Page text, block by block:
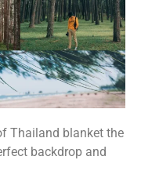
Thailand blanket the
backdrop and